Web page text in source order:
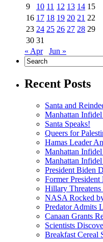
9
10 11 12 13 14 15
16 17 18 19 20 21 22
23 24 25 26 27 28 29
30 31
« Apr
Jun »
Recent Posts
Santa and
Manhattan
Santa Speaks!
Queers for
Hamas Leader
Manhattan
Manhattan
President Biden
Former
Hillary Threatens
NASA Rocked
Predator Admits
Canaan Grants
Scientists
Breakfast Cereal